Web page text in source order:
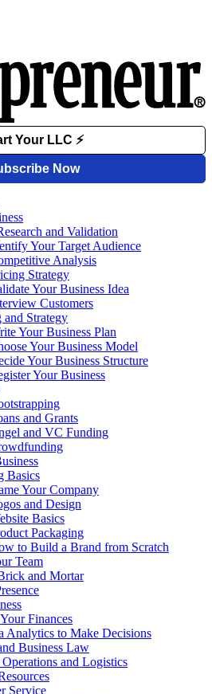
and Validation
Your Target Audience
Analysis
Strategy
Your Business Idea
Customers
and Strategy
Your Business Plan
Your Business Model
Your Business Structure
Your Business
and Grants
and VC Funding
Basics
Your Company
and Design
Basics
Packaging
to Build a Brand from Scratch
Team
and Mortar
Finances
Analytics to Make Decisions
Business Law
and Logistics
Service